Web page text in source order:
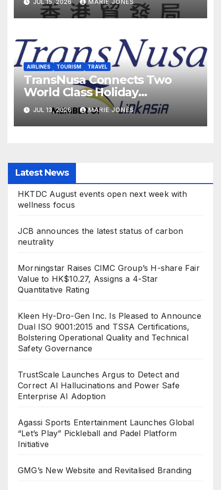
JUL 15, 2026 MARIE JONES
AIRLINES TOURISM TRAVEL
TransNusa Connects Two
World Class Holiday
Destinations with the Launch
of New Bali-Phuket
Scheduled Flights
JUL 13, 2026 MARIE JONES
Latest News
HKTDC August events open next week with
wellness focus
JCB announces the latest status of carbon
neutrality
Morningstar Raises CIMC Group’s H-share Fair
Value to HK$10.27, Assigns a 4-Star
Quantitative Rating
Kleen Hy-Dro-Gen Inc. Is Pleased to Announce
Dual ISO 9001:2015 and TSSA Certifications,
Bolstering Operational Quality and Technical
Safety Governance
TrustScale Launches Argus to Detect and
Correct AI Hallucinations and Power Safe
Enterprise AI Adoption
Agassi Sports Entertainment Launches Global
“Let’s Play” Pickleball and Padel Platform
Initiative
GMG’s New Website and Revitalised Branding